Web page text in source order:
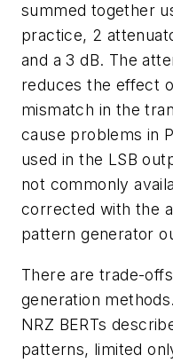
summed together
practice, 2
and a 3 dB. The
reduces the effect
mismatch in the
cause problems in
used in the LSB
not commonly
corrected with the
pattern generator
There are trade-
generation
NRZ BERTs
patterns, limited